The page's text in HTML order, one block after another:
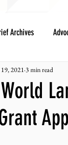
Archives
Public Statement
News
2021 3 min read